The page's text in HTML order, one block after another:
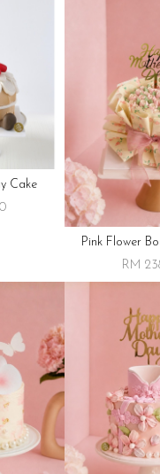
Cake
Pink Flower
RM